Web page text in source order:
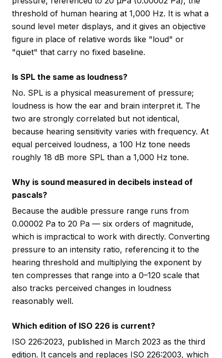
threshold of human hearing at 1,000 Hz. It is what a
sound level meter displays, and it gives an objective
figure in place of relative words like "loud" or
"quiet" that carry no fixed baseline.
Is SPL the same as loudness?
No. SPL is a physical measurement of pressure;
loudness is how the ear and brain interpret it. The
two are strongly correlated but not identical,
because hearing sensitivity varies with frequency. At
equal perceived loudness, a 100 Hz tone needs
roughly 18 dB more SPL than a 1,000 Hz tone.
Why is sound measured in decibels instead of
pascals?
Because the audible pressure range runs from
0.00002 Pa to 20 Pa — six orders of magnitude,
which is impractical to work with directly. Converting
pressure to an intensity ratio, referencing it to the
hearing threshold and multiplying the exponent by
ten compresses that range into a 0–120 scale that
also tracks perceived changes in loudness
reasonably well.
Which edition of ISO 226 is current?
ISO 226:2023, published in March 2023 as the third
edition. It cancels and replaces ISO 226:2003, which